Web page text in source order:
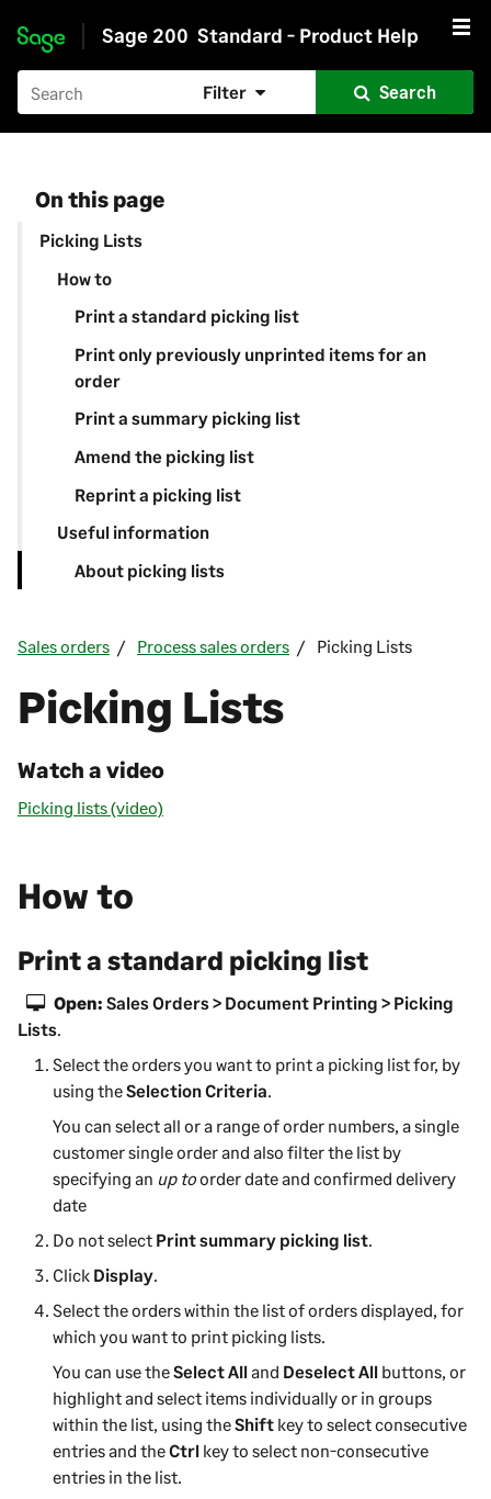
Skip to main content
Sage 200 Standard - Product Help
Filter Search
On this page
Picking Lists
How to
Print a standard picking list
Print only previously unprinted items for an
order
Print a summary picking list
Amend the picking list
Reprint a picking list
Useful information
About picking lists
Sales orders Process sales orders Picking Lists
Picking Lists
Watch a video
Picking lists (video)
How to
Print a standard picking list
Open: Sales Orders > Document Printing > Picking
Lists.
Select the orders you want to print a picking list for, by
using theSelection Criteria.
You can select all or a range of order numbers, a single
customer single order and also filter the list by
specifying an up toorder date and confirmed delivery
date
Do not select Print summary picking list.
Click Display.
Select the orders within the list of orders displayed, for
which you want to print picking lists.
You can use theSelect Alland Deselect All buttons, or
highlight and select items individually or in groups
within the list, using theShift key to select consecutive
entries and theCtrl key to select non-consecutive
entries in the list.